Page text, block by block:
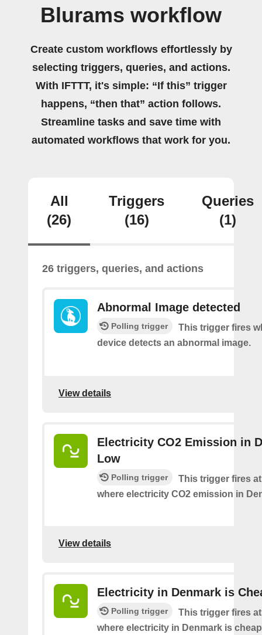
Blurams workflow
Create custom workflows effortlessly by
selecting triggers, queries, and actions.
With IFTTT, it's simple: “If this” trigger
happens, “then that” action follows.
Streamline tasks and save time with
automated workflows that work for you.
All
(26)
Triggers
(16)
Queries
(1)
26 triggers, queries, and actions
Abnormal Image detected
Polling trigger
This trigger fires
device detects an abnormal image.
View details
Electricity CO2 Emission in
Low
Polling trigger
This trigger fires
where electricity CO2 emission in
View details
Electricity in Denmark is
Polling trigger
This trigger fires
where electricity in Denmark is